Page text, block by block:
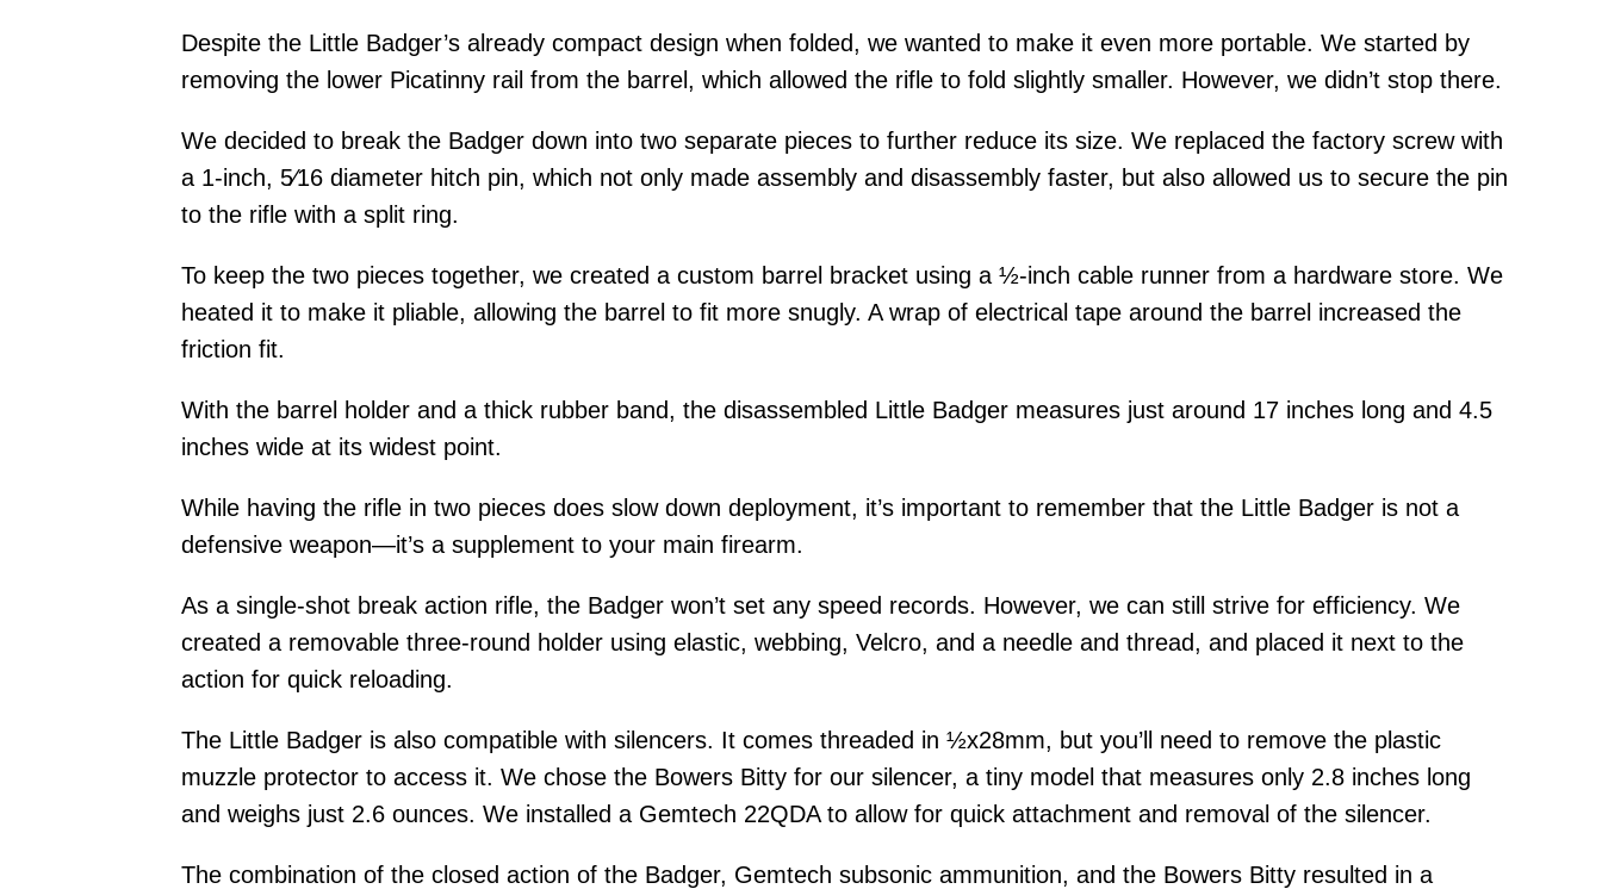
Despite the Little Badger’s already compact design when folded, we wanted to make it even more portable. We started by
removing the lower Picatinny rail from the barrel, which allowed the rifle to fold slightly smaller. However, we didn’t stop there.
We decided to break the Badger down into two separate pieces to further reduce its size. We replaced the factory screw with
a 1-inch, 5⁄16 diameter hitch pin, which not only made assembly and disassembly faster, but also allowed us to secure the pin
to the rifle with a split ring.
To keep the two pieces together, we created a custom barrel bracket using a ½-inch cable runner from a hardware store. We
heated it to make it pliable, allowing the barrel to fit more snugly. A wrap of electrical tape around the barrel increased the
friction fit.
With the barrel holder and a thick rubber band, the disassembled Little Badger measures just around 17 inches long and 4.5
inches wide at its widest point.
While having the rifle in two pieces does slow down deployment, it’s important to remember that the Little Badger is not a
defensive weapon—it’s a supplement to your main firearm.
As a single-shot break action rifle, the Badger won’t set any speed records. However, we can still strive for efficiency. We
created a removable three-round holder using elastic, webbing, Velcro, and a needle and thread, and placed it next to the
action for quick reloading.
The Little Badger is also compatible with silencers. It comes threaded in ½x28mm, but you’ll need to remove the plastic
muzzle protector to access it. We chose the Bowers Bitty for our silencer, a tiny model that measures only 2.8 inches long
and weighs just 2.6 ounces. We installed a Gemtech 22QDA to allow for quick attachment and removal of the silencer.
The combination of the closed action of the Badger, Gemtech subsonic ammunition, and the Bowers Bitty resulted in a